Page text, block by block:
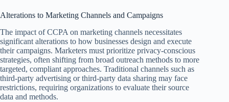
Alterations to Marketing Channels and Campaigns
The impact of CCPA on marketing channels necessitates
significant alterations to how businesses design and execute
their campaigns. Marketers must prioritize privacy-conscious
strategies, often shifting from broad outreach methods to more
targeted, compliant approaches. Traditional channels such as
third-party advertising or third-party data sharing may face
restrictions, requiring organizations to evaluate their source
data and methods.